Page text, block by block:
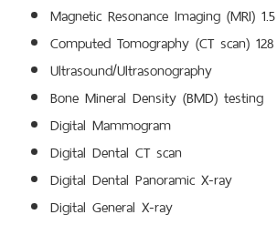
Magnetic Resonance Imaging (MRI)
Computed Tomography (CT scan)
Ultrasound/Ultrasonography
Bone Mineral Density (BMD) testing
Digital Mammogram
Digital Dental CT scan
Digital Dental Panoramic X-ray
Digital General X-ray